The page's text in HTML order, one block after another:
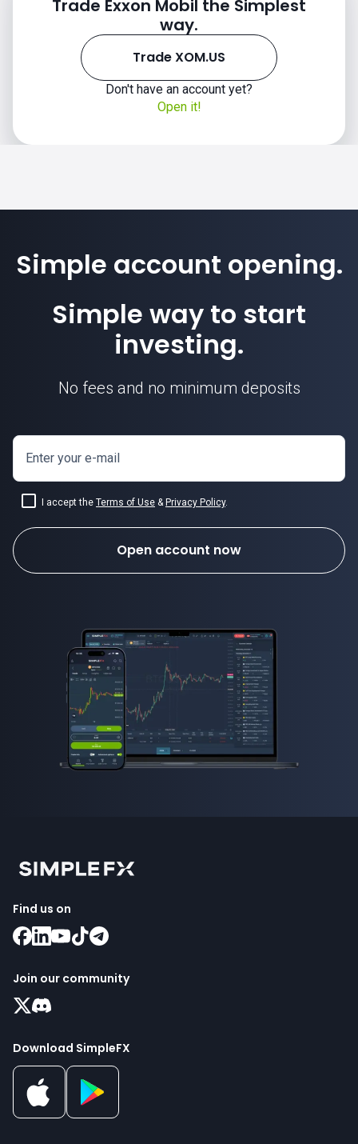
Trade Exxon Mobil the Simplest
way.
Trade XOM.US
Don't have an account yet?
Open it!
Simple account opening.
Simple way to start
investing.
No fees and no minimum deposits
Enter your e-mail
I accept the Terms of Use & Privacy Policy.
Open account now
Find us on
Join our community
Download SimpleFX